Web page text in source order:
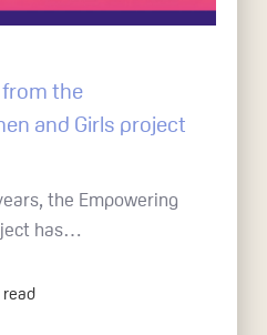
the
and Girls project
the Empowering
has…
read